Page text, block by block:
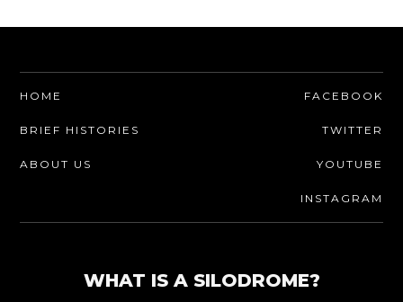
HOME
BRIEF HISTORIES
ABOUT US
FACEBOOK
TWITTER
YOUTUBE
INSTAGRAM
WHAT IS A SILODROME?